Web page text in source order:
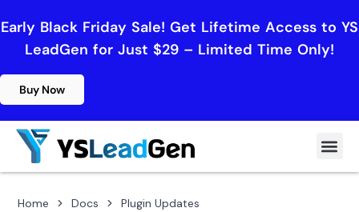
Early Black Friday Sale! Get Lifetime Access to YS
LeadGen for Just $29 – Limited Time Only!
Buy Now
Home Docs Plugin Updates